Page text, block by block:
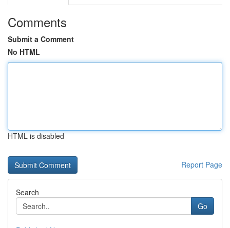
Comments
Submit a Comment
No HTML
HTML is disabled
Report Page
Search
Go